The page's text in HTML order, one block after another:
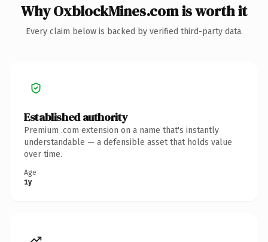
Why OxblockMines.com is worth it
Every claim below is backed by verified third-party data.
Established authority
Premium .com extension on a name that's instantly
understandable — a defensible asset that holds value
over time.
Age
1y